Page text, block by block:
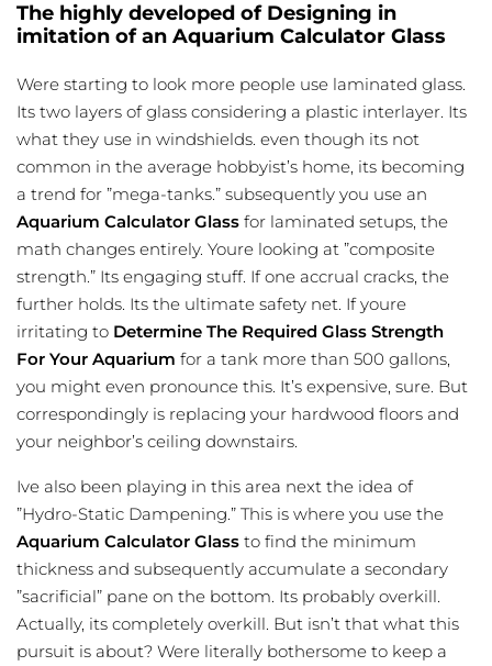
The highly developed of Designing in
imitation of an Aquarium Calculator Glass
Were starting to look more people use laminated glass.
Its two layers of glass considering a plastic interlayer. Its
what they use in windshields. even though its not
common in the average hobbyist’s home, its becoming
a trend for ”mega-tanks.” subsequently you use an
Aquarium Calculator Glass for laminated setups, the
math changes entirely. Youre looking at ”composite
strength.” Its engaging stuff. If one accrual cracks, the
further holds. Its the ultimate safety net. If youre
irritating to Determine The Required Glass Strength
For Your Aquarium for a tank more than 500 gallons,
you might even pronounce this. It’s expensive, sure. But
correspondingly is replacing your hardwood floors and
your neighbor’s ceiling downstairs.
Ive also been playing in this area next the idea of
”Hydro-Static Dampening.” This is where you use the
Aquarium Calculator Glass to find the minimum
thickness and subsequently accumulate a secondary
”sacrificial” pane on the bottom. Its probably overkill.
Actually, its completely overkill. But isn’t that what this
pursuit is about? Were literally bothersome to keep a